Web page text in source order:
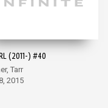
(2011-) #40
Tarr
2015